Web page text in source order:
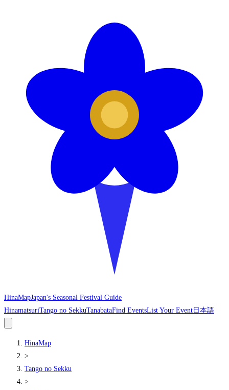
HinaMapJapan's Seasonal Festival Guide
HinamatsuriTango no SekkuTanabataFind EventsList Your Event 日本語
HinaMap
>
Tango no Sekku
>